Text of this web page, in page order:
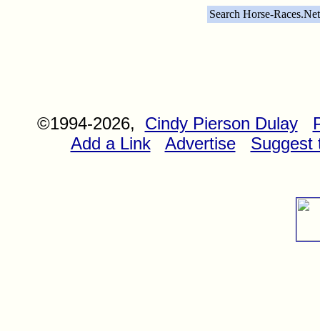
Search Horse-
©1994-2026, Cindy Pierson Dulay
Add a Link
Advertise Suggest